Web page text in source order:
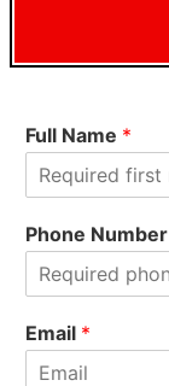
Full Name *
i
rPhone Number
Email *